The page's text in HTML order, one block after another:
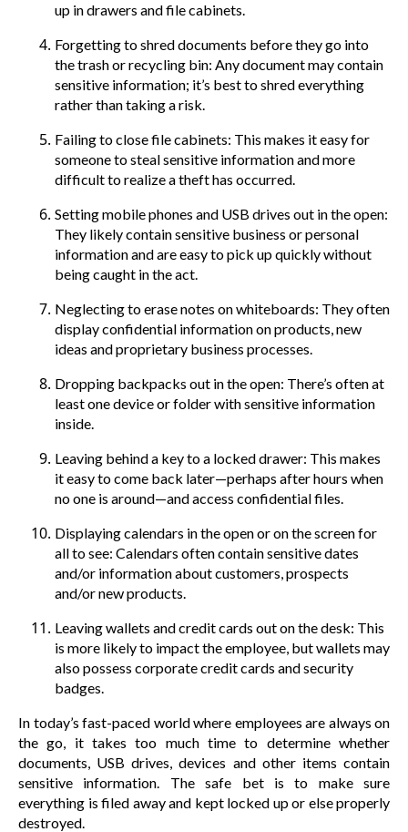
up in drawers and file cabinets.
Forgetting to shred documents before they go into
the trash or recycling bin: Any document may contain
sensitive information; it’s best to shred everything
rather than taking a risk.
Failing to close file cabinets: This makes it easy for
someone to steal sensitive information and more
difficult to realize a theft has occurred.
Setting mobile phones and USB drives out in the open:
They likely contain sensitive business or personal
information and are easy to pick up quickly without
being caught in the act.
Neglecting to erase notes on whiteboards: They often
display confidential information on products, new
ideas and proprietary business processes.
Dropping backpacks out in the open: There’s often at
least one device or folder with sensitive information
inside.
Leaving behind a key to a locked drawer: This makes
it easy to come back later—perhaps after hours when
no one is around—and access confidential files.
Displaying calendars in the open or on the screen for
all to see: Calendars often contain sensitive dates
and/or information about customers, prospects
and/or new products.
Leaving wallets and credit cards out on the desk: This
is more likely to impact the employee, but wallets may
also possess corporate credit cards and security
badges.
In today’s fast-paced world where employees are always on
the go, it takes too much time to determine whether
documents, USB drives, devices and other items contain
sensitive information. The safe bet is to make sure
everything is filed away and kept locked up or else properly
destroyed.